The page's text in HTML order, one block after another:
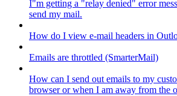
I"m getting a "relay denied" error
send my mail.
How do I view e-mail headers in
Emails are throttled (SmarterMail)
How can I send out emails to my
browser or when I am away from the